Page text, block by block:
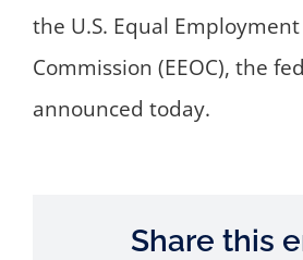
the U.S. Equal
Commission (EEOC), the
announced today.
Share this